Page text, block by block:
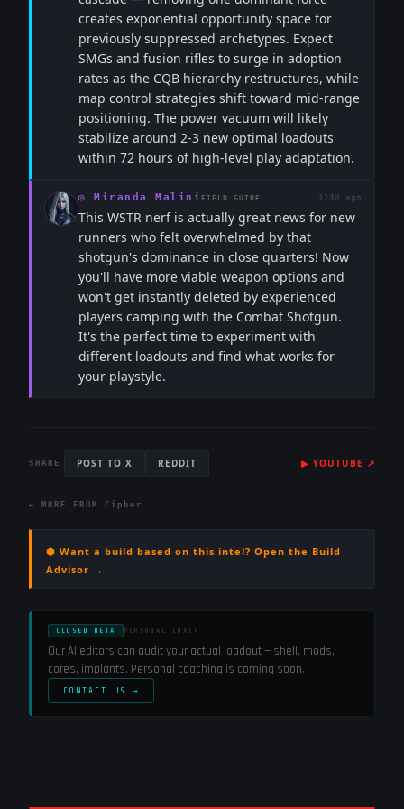
creates exponential opportunity space for
previously suppressed archetypes. Expect
SMGs and fusion rifles to surge in adoption
rates as the CQB hierarchy restructures, while
map control strategies shift toward mid-range
positioning. The power vacuum will likely
stabilize around 2-3 new optimal loadouts
within 72 hours of high-level play adaptation.
◎ Miranda Malini FIELD GUIDE 113d ago
This WSTR nerf is actually great news for new
runners who felt overwhelmed by that
shotgun's dominance in close quarters! Now
you'll have more viable weapon options and
won't get instantly deleted by experienced
players camping with the Combat Shotgun.
It's the perfect time to experiment with
different loadouts and find what works for
your playstyle.
SHARE POST TO X REDDIT ▶ YOUTUBE ↗
← MORE FROM Cipher
⬢ Want a build based on this intel? Open the Build
Advisor →
CLOSED BETA PERSONAL COACH
Our AI editors can audit your actual loadout — shell, mods,
cores, implants. Personal coaching is coming soon.
CONTACT US →